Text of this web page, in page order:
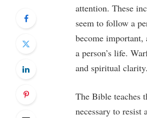
attention. These
seem to follow a
become
a person’s life.
and spiritual clarity.
The Bible teaches
necessary to resist